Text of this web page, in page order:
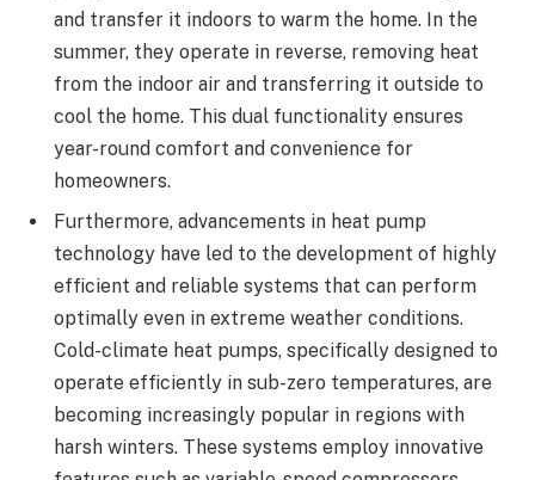
and transfer it indoors to warm the home. In the
summer, they operate in reverse, removing heat
from the indoor air and transferring it outside to
cool the home. This dual functionality ensures
year-round comfort and convenience for
homeowners.
Furthermore, advancements in heat pump
technology have led to the development of highly
efficient and reliable systems that can perform
optimally even in extreme weather conditions.
Cold-climate heat pumps, specifically designed to
operate efficiently in sub-zero temperatures, are
becoming increasingly popular in regions with
harsh winters. These systems employ innovative